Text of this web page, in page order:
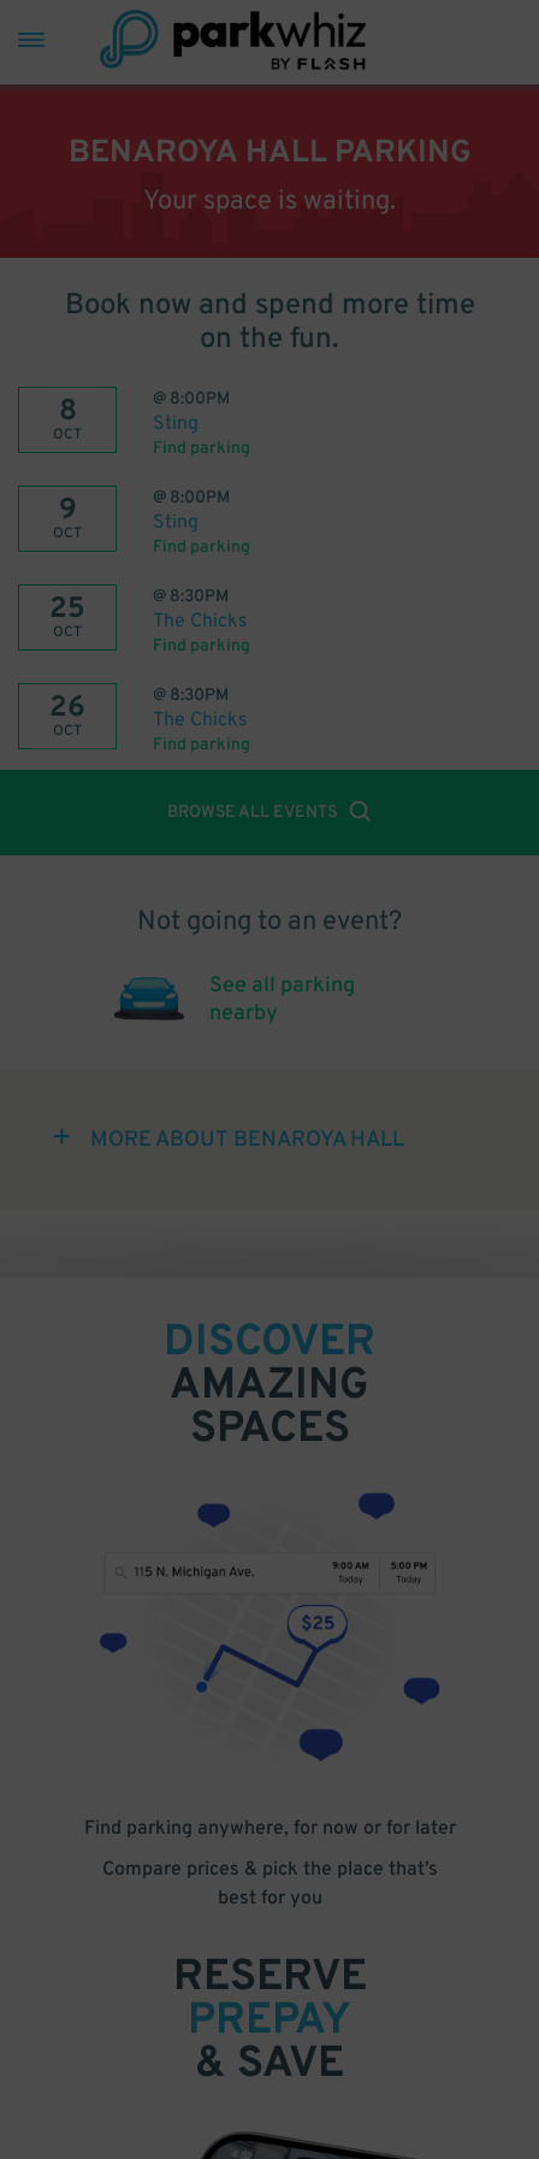
BENAROYA HALL PARKING
Your space is waiting.
Book now and spend more time
on the fun.
8
OCT
@ 8:00PM
Sting
Find parking
9
OCT
@ 8:00PM
Sting
Find parking
25
OCT
@ 8:30PM
The Chicks
Find parking
26
OCT
@ 8:30PM
The Chicks
Find parking
BROWSE ALL EVENTS
Not going to an event?
See all parking
nearby
MORE ABOUT BENAROYA HALL
DISCOVER
AMAZING
SPACES
Find parking anywhere, for now or for later
Compare prices & pick the place that’s
best for you
RESERVE
PREPAY
& SAVE